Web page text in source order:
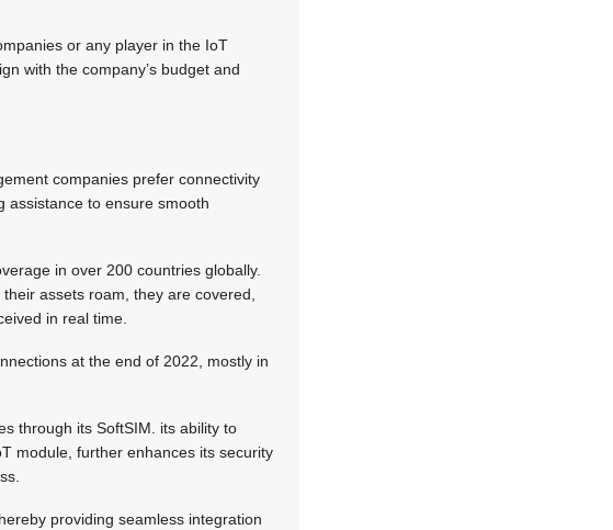
or any player in the IoT
with the company’s budget and
companies prefer connectivity
assistance to ensure smooth
in over 200 countries globally.
assets roam, they are covered,
in real time.
at the end of 2022, mostly in
through its SoftSIM. its ability to
module, further enhances its security
providing seamless integration